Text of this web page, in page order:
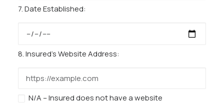
7. Date Established:
8. Insured’s Website Address:
N/A – Insured does not have a website